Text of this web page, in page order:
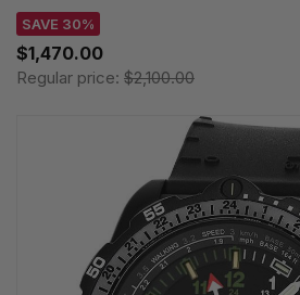
SAVE 30%
$1,470.00
Regular price: $2,100.00